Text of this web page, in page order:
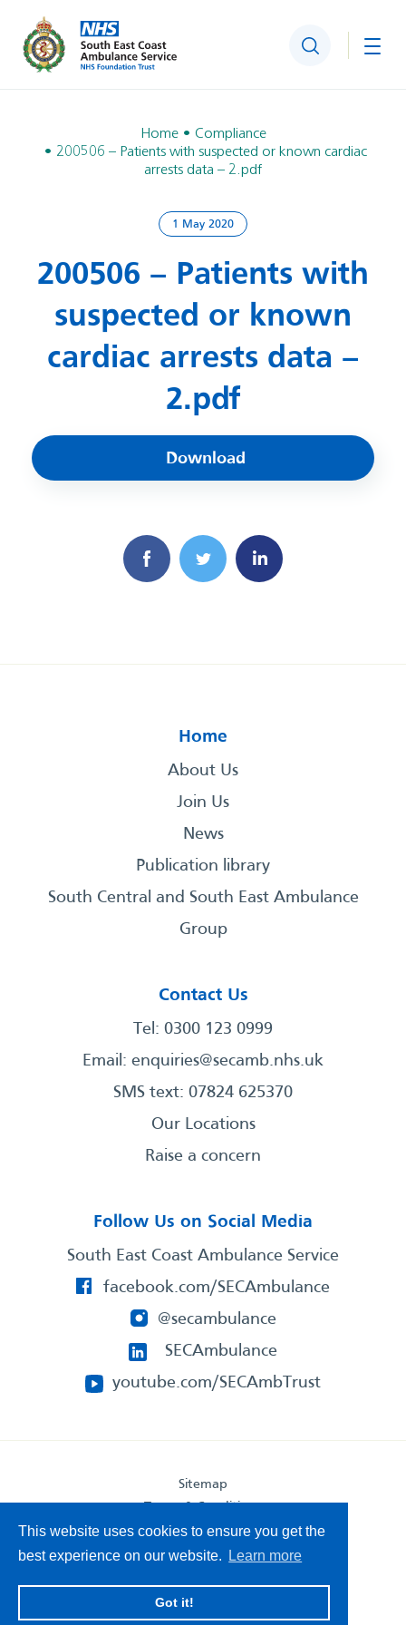
This website uses cookies to ensure you get the
best experience on our website.
Learn more
Got it!
Search
Home
Compliance
200506 – Patients with suspected or known cardiac
arrests data – 2.pdf
1 May 2020
200506 – Patients with
suspected or known
cardiac arrests data –
2.pdf
Download
Home
About Us
Join Us
News
Publication library
South Central and South East Ambulance
Group
Contact Us
Tel: 0300 123 0999
Email: enquiries@secamb.nhs.uk
SMS text: 07824 625370
Our Locations
Raise a concern
Follow Us on Social Media
South East Coast Ambulance Service
facebook.com/SECAmbulance
@secambulance
SECAmbulance
youtube.com/SECAmbTrust
Sitemap
Privacy Statement
Accessibility Statement
South East Coast Ambulance Service
© 2026. All Rights Reserved